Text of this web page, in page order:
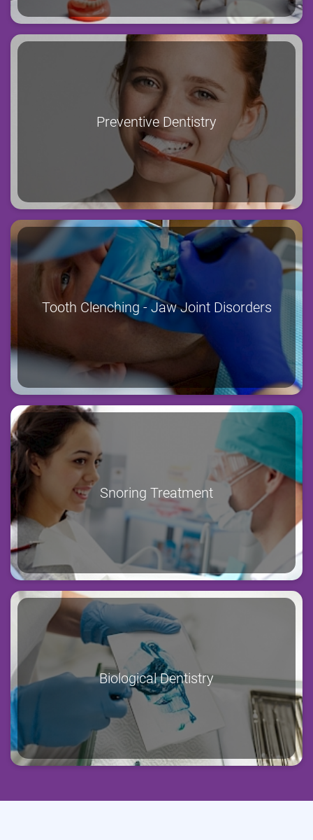
Preventive Dentistry
Tooth Clenching - Jaw Joint Disorders
Snoring Treatment
Biological Dentistry